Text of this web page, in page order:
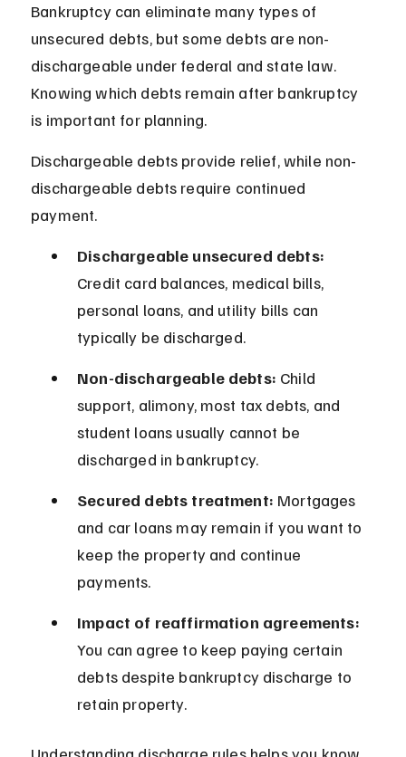
Bankruptcy can eliminate many types of
unsecured debts, but some debts are non-
dischargeable under federal and state law.
Knowing which debts remain after bankruptcy
is important for planning.
Dischargeable debts provide relief, while non-
dischargeable debts require continued
payment.
Dischargeable unsecured debts:
Credit card balances, medical bills,
personal loans, and utility bills can
typically be discharged.
Non-dischargeable debts: Child
support, alimony, most tax debts, and
student loans usually cannot be
discharged in bankruptcy.
Secured debts treatment: Mortgages
and car loans may remain if you want to
keep the property and continue
payments.
Impact of reaffirmation agreements:
You can agree to keep paying certain
debts despite bankruptcy discharge to
retain property.